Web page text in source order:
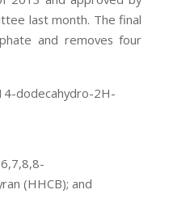
last month. The final
and removes four
dodecahydro-2H-
(HHCB); and